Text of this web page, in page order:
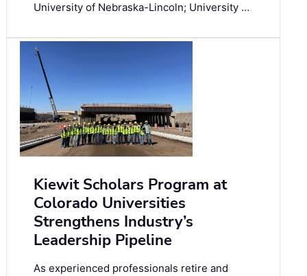
University of Nebraska-Lincoln; University …
Kiewit Scholars Program at
Colorado Universities
Strengthens Industry’s
Leadership Pipeline
As experienced professionals retire and